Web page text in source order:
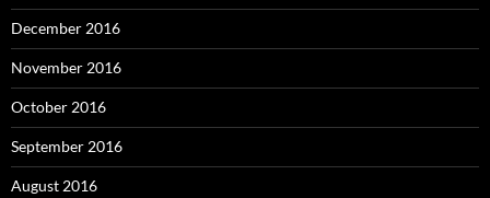
December 2016
November 2016
October 2016
September 2016
August 2016